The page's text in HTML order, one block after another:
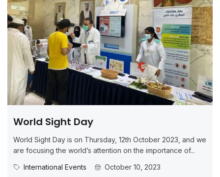
World Sight Day
World Sight Day is on Thursday, 12th October 2023, and we
are focusing the world’s attention on the importance of...
International Events
October 10, 2023